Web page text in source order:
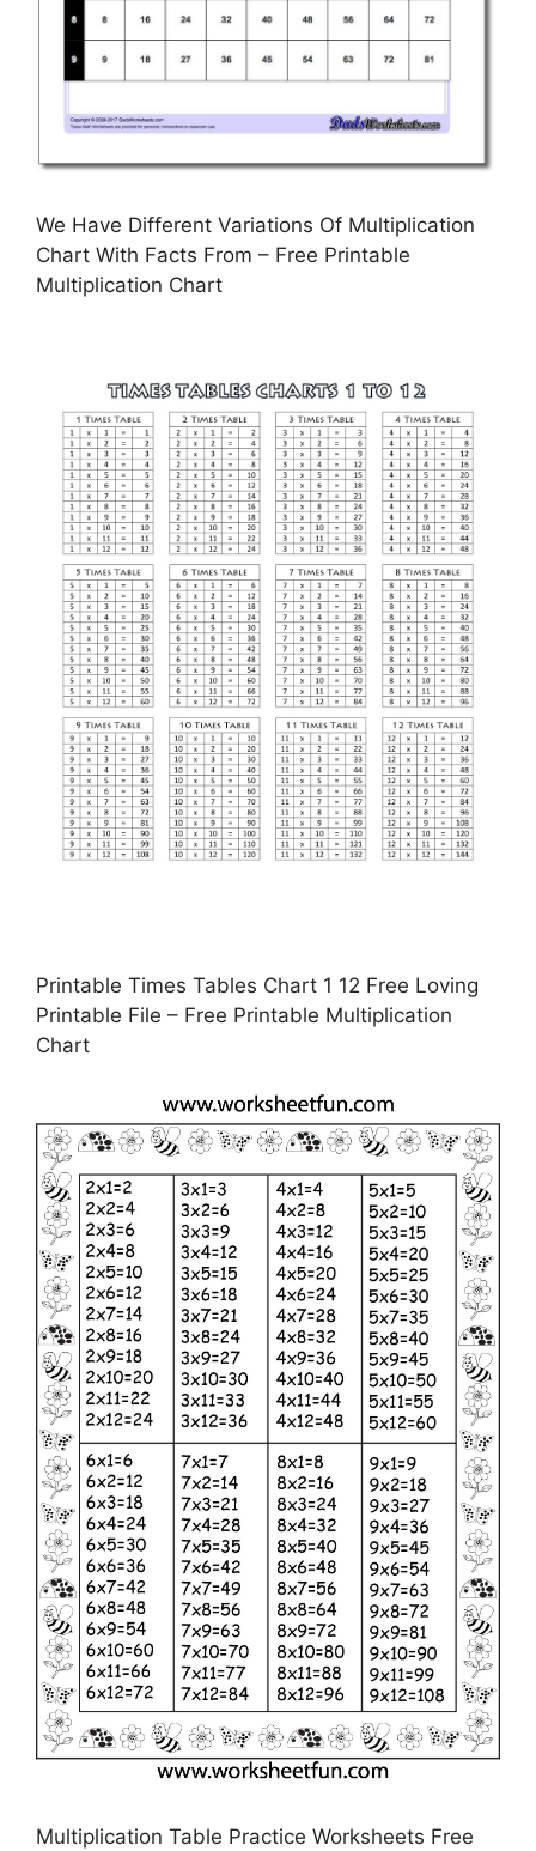
We Have Different Variations Of Multiplication
Chart With Facts From – Free Printable
Multiplication Chart
Printable Times Tables Chart 1 12 Free Loving
Printable File – Free Printable Multiplication
Chart
Multiplication Table Practice Worksheets Free